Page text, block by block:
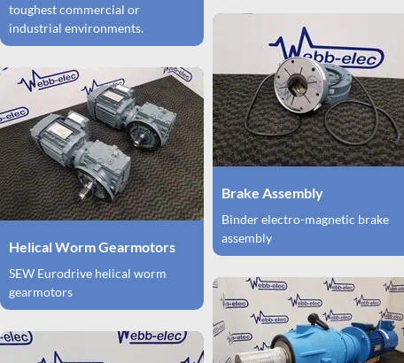
toughest commercial or
industrial environments.
Helical Worm Gearmotors
SEW Eurodrive helical worm
gearmotors
Brake Assembly
Binder electro-magnetic brake
assembly